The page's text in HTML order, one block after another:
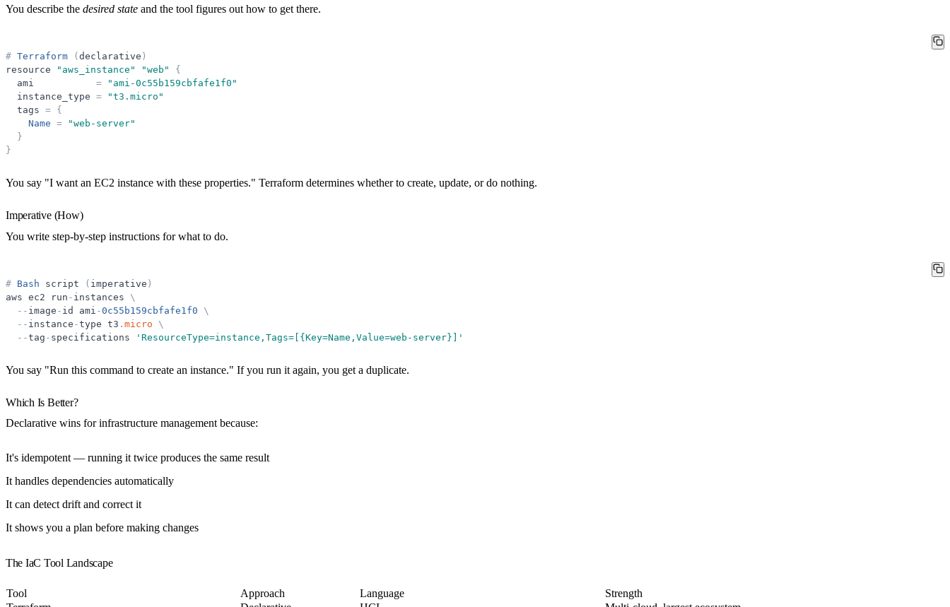
You describe the desired state and the tool figures out how to get there.
# Terraform ( declarative )
resource
" aws_instance " "web "
{
ami
= " ami-0c55b159cbfafe1f0 "
instance_type = "t3.micro "
tags = {
Name = "web-server"
}
}
You say "I want an EC2 instance with these properties." Terraform determines whether to create, update, or do nothing.
Imperative (How)
You write step-by-step instructions for what to do.
# Bash script ( imperative )
aws ec2 run - instances
\
- - image - id ami -0c55b159cbfafe1f0
\
- - instance -type t3 . micro
\
- -tag - specifications ' ResourceType=instance,Tags=[{Key=Name,Value=web-server}] '
You say "Run this command to create an instance." If you run it again, you get a duplicate.
Which Is Better?
Declarative wins for infrastructure management because:
It's idempotent — running it twice produces the same result
It handles dependencies automatically
It can detect drift and correct it
It shows you a plan before making changes
The IaC Tool Landscape
Tool Approach Language
Strength